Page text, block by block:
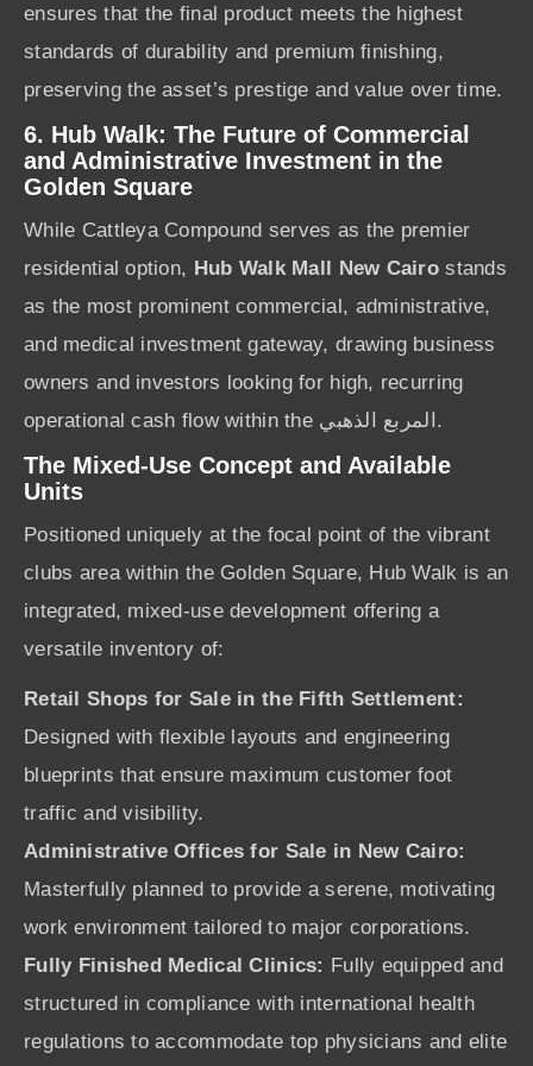
ensures that the final product meets the highest
standards of durability and premium finishing,
preserving the asset’s prestige and value over time.
6. Hub Walk: The Future of Commercial
and Administrative Investment in the
Golden Square
While Cattleya Compound serves as the premier
residential option, Hub Walk Mall New Cairo stands
as the most prominent commercial, administrative,
and medical investment gateway, drawing business
owners and investors looking for high, recurring
operational cash flow within the المربع الذهبي.
The Mixed-Use Concept and Available
Units
Positioned uniquely at the focal point of the vibrant
clubs area within the Golden Square, Hub Walk is an
integrated, mixed-use development offering a
versatile inventory of:
Retail Shops for Sale in the Fifth Settlement:
Designed with flexible layouts and engineering
blueprints that ensure maximum customer foot
traffic and visibility.
Administrative Offices for Sale in New Cairo:
Masterfully planned to provide a serene, motivating
work environment tailored to major corporations.
Fully Finished Medical Clinics: Fully equipped and
structured in compliance with international health
regulations to accommodate top physicians and elite